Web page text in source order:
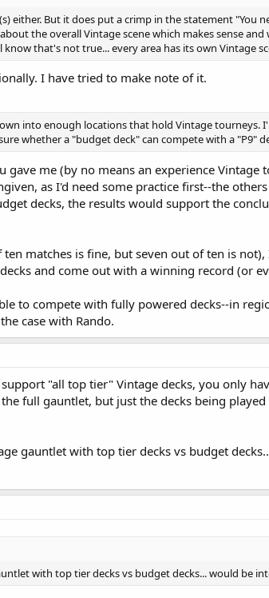
either. But it does put a crimp in the statement "You
the overall Vintage scene which makes sense
that's not true... every area has its own Vintage
I have tried to make note of it.
into enough locations that hold Vintage tourneys.
whether a "budget deck" can compete with a "P9"
gave me (by no means an experience
as I'd need some practice first--the
decks, the results would support the
matches is fine, but seven out of ten is
and come out with a winning record (or
to compete with fully powered decks--in
case with Rando.
"all top tier" Vintage decks, you only
full gauntlet, but just the decks being
gauntlet with top tier decks vs budget
with top tier decks vs budget decks... would be